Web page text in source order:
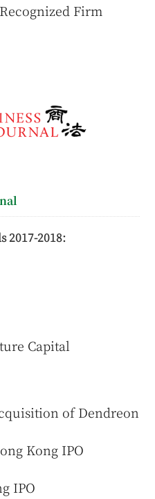
Firm
2017-2018:
Capital
of Dendreon
Kong IPO
IPO